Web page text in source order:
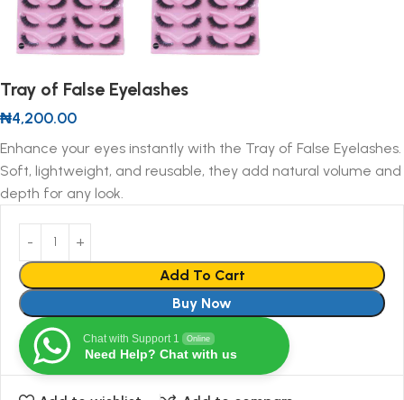
Tray of False Eyelashes
₦4,200.00
Enhance your eyes instantly with the Tray of False Eyelashes.
Soft, lightweight, and reusable, they add natural volume and
depth for any look.
Add To Cart
Buy Now
Chat with Support 1 Online
Need Help? Chat with us